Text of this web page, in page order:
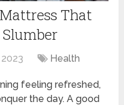
That
Health
feeling refreshed,
the day. A good